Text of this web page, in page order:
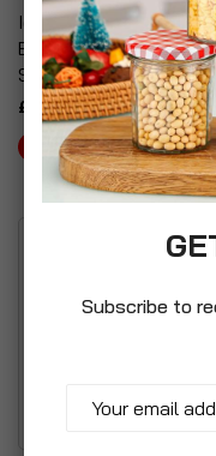
Ice Watch Alarm
Bluetooth Speaker
Set
£19.99
Subscribe to